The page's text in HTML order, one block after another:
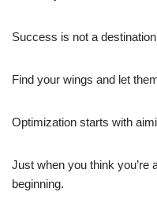
Success is not a
Find your wings and let
Optimization starts with
Just when you think you’re
beginning.